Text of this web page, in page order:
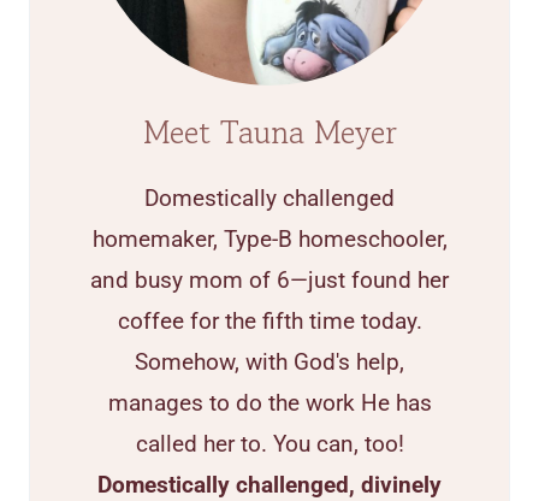
Meet Tauna Meyer
Domestically challenged
homemaker, Type-B homeschooler,
and busy mom of 6—just found her
coffee for the fifth time today.
Somehow, with God's help,
manages to do the work He has
called her to. You can, too!
Domestically challenged, divinely